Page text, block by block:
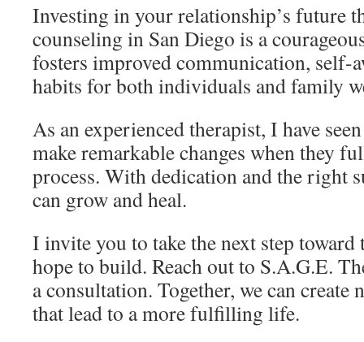
Investing in your relationship’s future
counseling in San Diego is a
fosters improved communication, self-
habits for both individuals and family
As an experienced therapist, I have
make remarkable changes when they
process. With dedication and the right
can grow and heal.
I invite you to take the next step
hope to build. Reach out to S.A.G.E.
a consultation. Together, we can create
that lead to a more fulfilling life.